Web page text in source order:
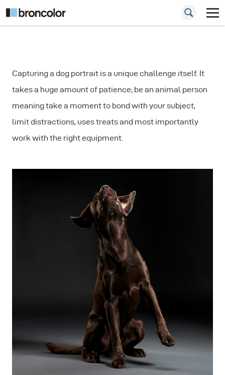
Portraits: Fast
Movements
Capturing a dog portrait is a unique challenge itself. It
takes a huge amount of patience; be an animal person
meaning take a moment to bond with your subject,
limit distractions, uses treats and most importantly
work with the right equipment.